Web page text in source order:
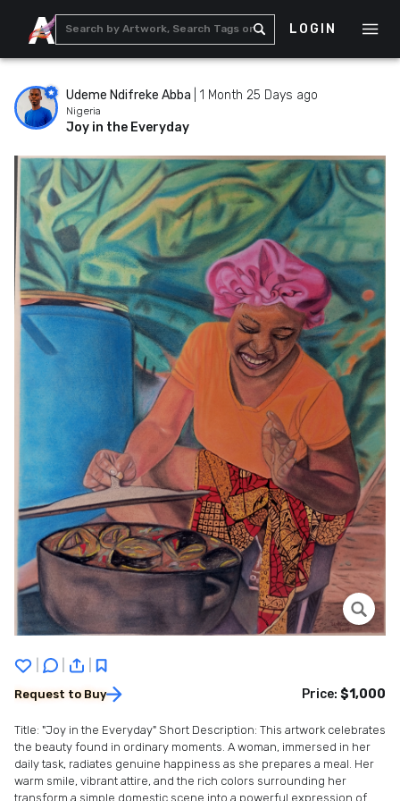
LOGIN
Udeme Ndifreke Abba 1 Month 25 Days ago
Nigeria
Joy in the Everyday
Request to Buy Price: $1,000
Title: "Joy in the Everyday" Short Description: This artwork celebrates
the beauty found in ordinary moments. A woman, immersed in her
daily task, radiates genuine happiness as she prepares a meal. Her
warm smile, vibrant attire, and the rich colors surrounding her
transform a simple domestic scene into a powerful expression of